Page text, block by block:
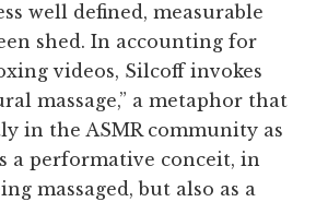
well defined, measurable
shed. In accounting for
videos, Silcoff invokes
massage,” a metaphor that
in the ASMR community as
a performative conceit, in
massaged, but also as a